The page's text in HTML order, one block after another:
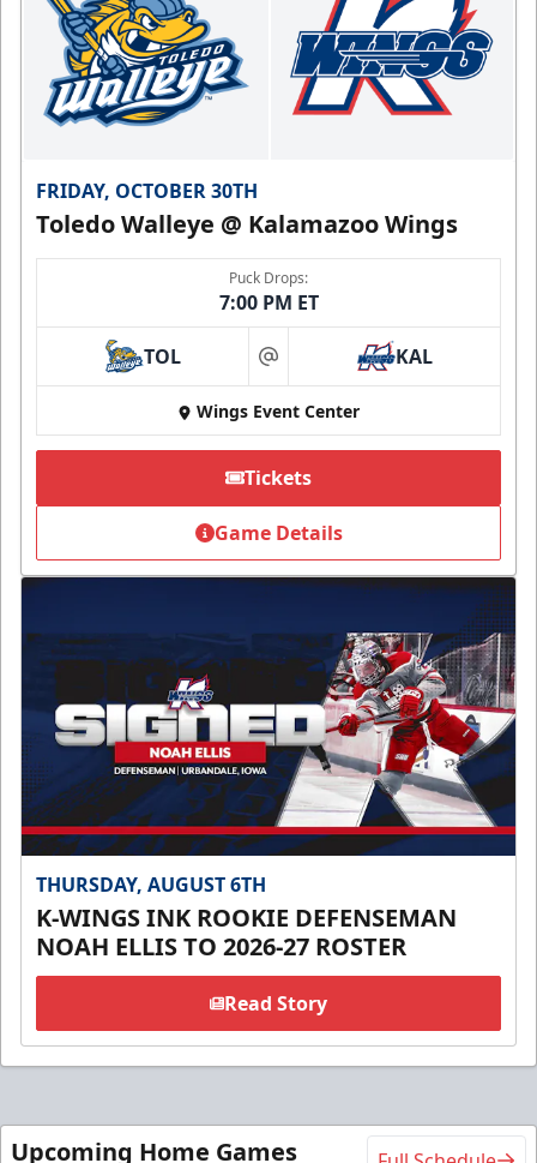
FRIDAY, OCTOBER 30TH
Toledo Walleye @ Kalamazoo Wings
Puck Drops:
7:00 PM ET
TOL at KAL
Wings Event Center
Tickets
Game Details
THURSDAY, AUGUST 6TH
K-WINGS INK ROOKIE DEFENSEMAN
NOAH ELLIS TO 2026-27 ROSTER
Read Story
Upcoming Home Games